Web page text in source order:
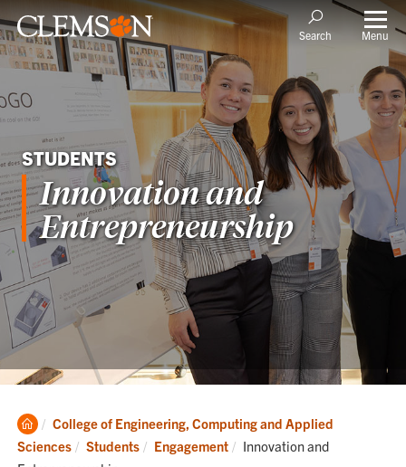
Search Menu
STUDENTS
Innovation and
Entrepreneurship
Clemson
Home
College of Engineering, Computing and Applied
Sciences
Students Engagement Current:
Innovation and